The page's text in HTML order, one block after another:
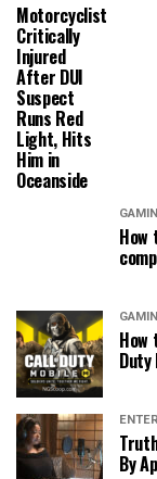
Motorcyclist
Critically
Injured
After DUI
Suspect
Runs Red
Light, Hits
Him in
Oceanside
How
How
Duty
By